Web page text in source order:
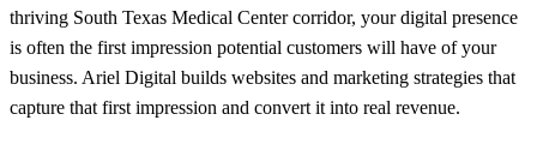
thriving South Texas Medical Center corridor, your digital presence
is often the first impression potential customers will have of your
business. Ariel Digital builds websites and marketing strategies that
capture that first impression and convert it into real revenue.